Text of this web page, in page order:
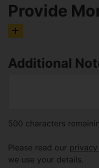
Provide
Additional
500 characters
Please read our
we use your details.